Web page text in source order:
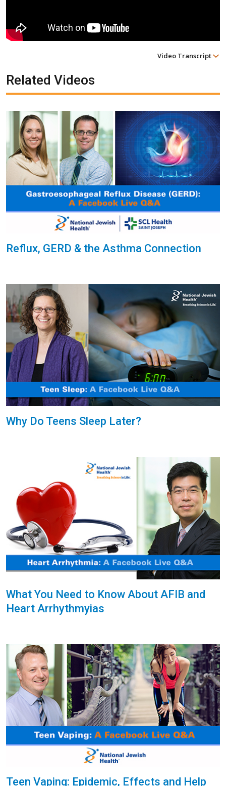
Video Transcript
Related Videos
Reflux, GERD & the Asthma Connection
Why Do Teens Sleep Later?
What You Need to Know About AFIB and
Heart Arrhythmyias
Teen Vaping: Epidemic, Effects and Help